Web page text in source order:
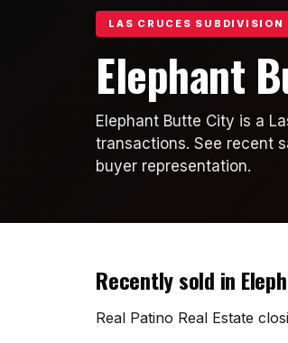
LAS CRUCES SUBDIVISION
Elephant
Elephant Butte City is a
transactions. See recent
buyer representation.
Recently sold in
Real Patino Real Estate